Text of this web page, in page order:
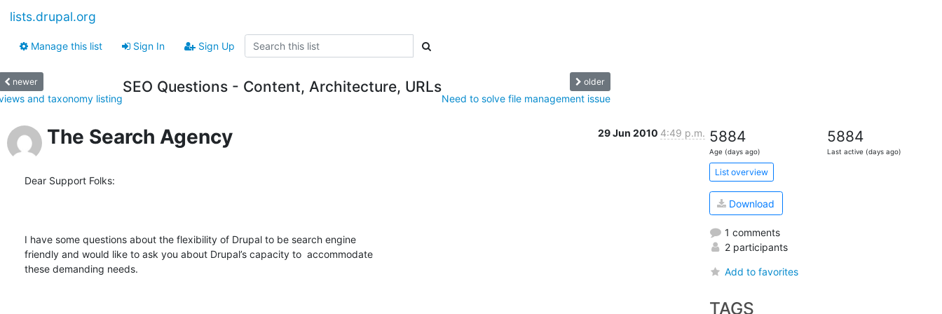
lists.drupal.org
Manage this list Sign In Sign Up
newer
and taxonomy listing
SEO Questions - Content, Architecture, URLs older
Need to solve file management issue
The Search Agency 29 Jun 2010 4:49 p.m.
Dear Support Folks:
I have some questions about the flexibility of Drupal to be search engine
friendly and would like to ask you about Drupal’s capacity to  accommodate
these demanding needs.
5884
Age (days ago)
5884
Last active (days ago)
List overview
Download
1 comments
2 participants
Add to favorites
TAGS